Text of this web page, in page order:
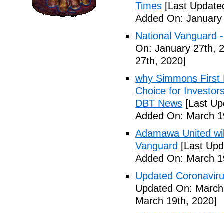
Times [Last
Added On:
National Vanguard
On: January 27th,
27th, 2020]
why Simmons First
Choice for
DBT News [Last
Added On: March
Adamawa United
Vanguard [Last
Added On: March
Updated
Updated On:
March 19th, 2020]